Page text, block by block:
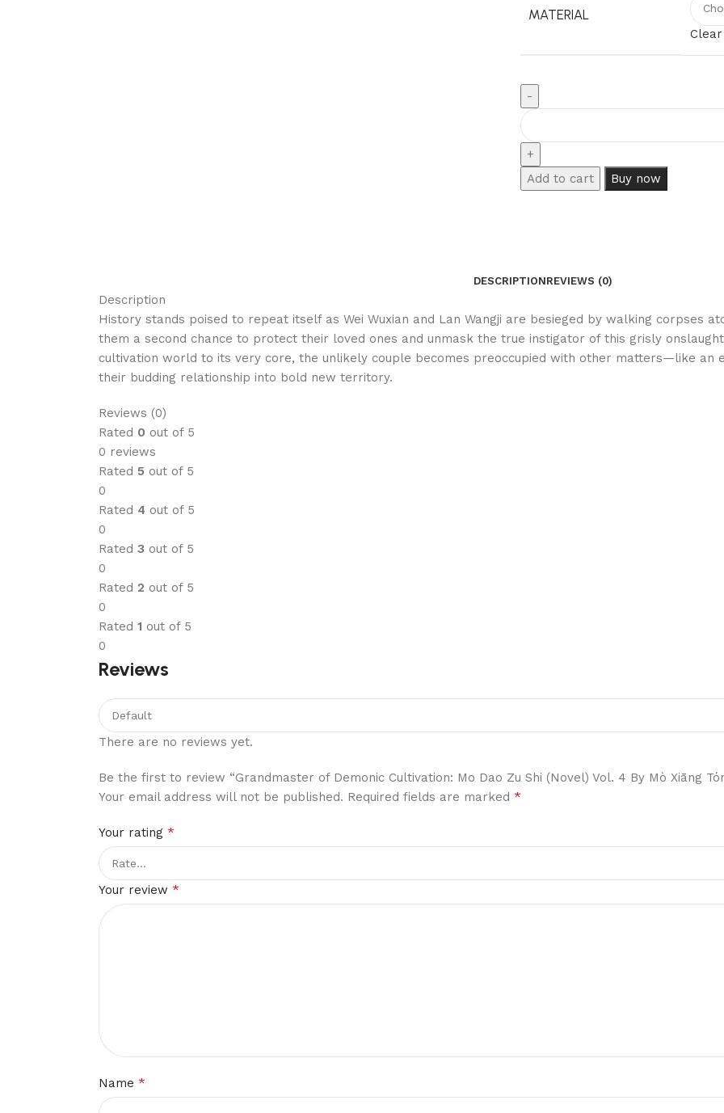
MATERIAL
Clear
Add to cart Buy now
DESCRIPTIONREVIEWS (0)
Description
History stands poised to repeat itself as Wei Wuxian and Lan Wangji are besieged by walking corpses
them a second chance to protect their loved ones and unmask the true instigator of this grisly
cultivation world to its very core, the unlikely couple becomes preoccupied with other matters—like an
their budding relationship into bold new territory.
Reviews (0)
Rated 0 out of 5
0 reviews
Rated 5 out of 5
0
Rated 4 out of 5
0
Rated 3 out of 5
0
Rated 2 out of 5
0
Rated 1 out of 5
0
Reviews
There are no reviews yet.
Be the first to review “Grandmaster of Demonic Cultivation: Mo Dao Zu Shi (Novel) Vol. 4 By Mò Xiāng
Your email address will not be published. Required fields are marked *
Your rating *
Your review *
Name *